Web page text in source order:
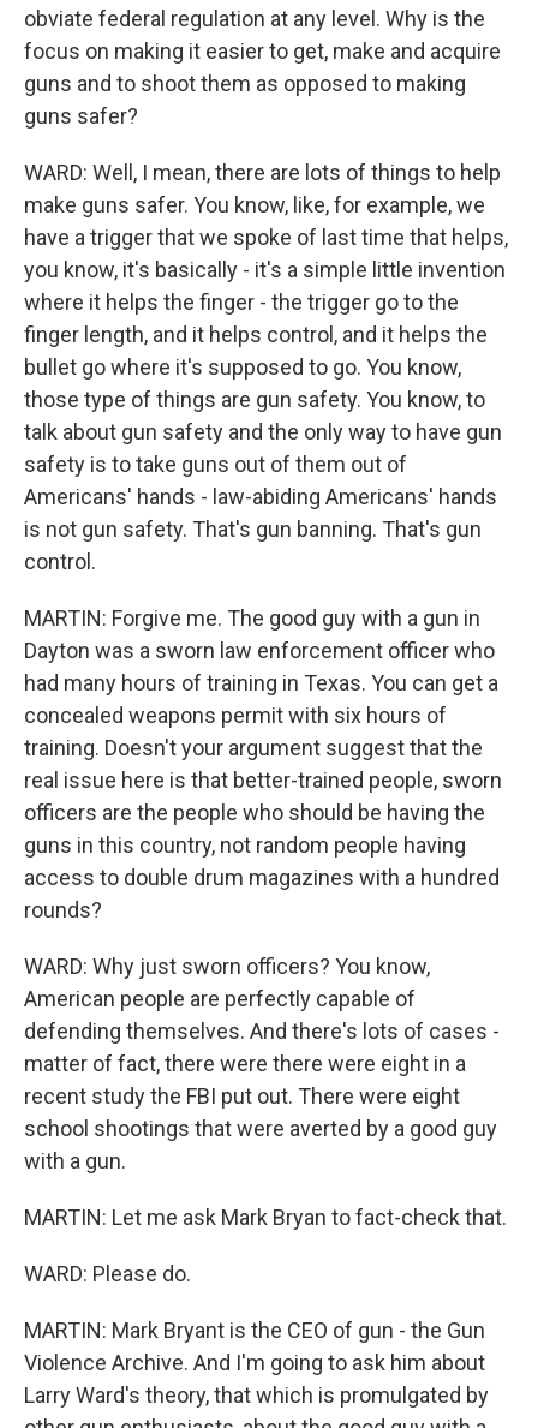
obviate federal regulation at any level. Why is the
focus on making it easier to get, make and acquire
guns and to shoot them as opposed to making
guns safer?
WARD: Well, I mean, there are lots of things to help
make guns safer. You know, like, for example, we
have a trigger that we spoke of last time that helps,
you know, it's basically - it's a simple little invention
where it helps the finger - the trigger go to the
finger length, and it helps control, and it helps the
bullet go where it's supposed to go. You know,
those type of things are gun safety. You know, to
talk about gun safety and the only way to have gun
safety is to take guns out of them out of
Americans' hands - law-abiding Americans' hands
is not gun safety. That's gun banning. That's gun
control.
MARTIN: Forgive me. The good guy with a gun in
Dayton was a sworn law enforcement officer who
had many hours of training in Texas. You can get a
concealed weapons permit with six hours of
training. Doesn't your argument suggest that the
real issue here is that better-trained people, sworn
officers are the people who should be having the
guns in this country, not random people having
access to double drum magazines with a hundred
rounds?
WARD: Why just sworn officers? You know,
American people are perfectly capable of
defending themselves. And there's lots of cases -
matter of fact, there were there were eight in a
recent study the FBI put out. There were eight
school shootings that were averted by a good guy
with a gun.
MARTIN: Let me ask Mark Bryan to fact-check that.
WARD: Please do.
MARTIN: Mark Bryant is the CEO of gun - the Gun
Violence Archive. And I'm going to ask him about
Larry Ward's theory, that which is promulgated by